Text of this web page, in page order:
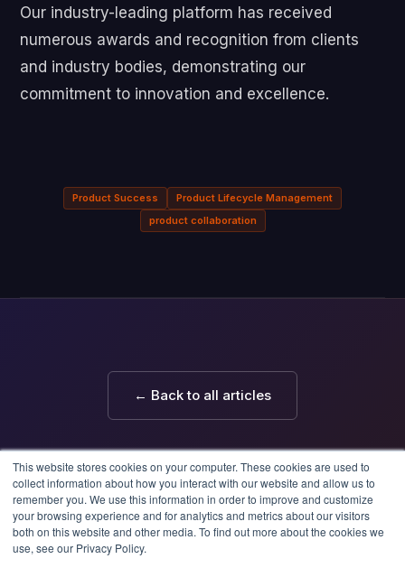
This website stores cookies on your computer. These cookies are used to
collect information about how you interact with our website and allow us to
remember you. We use this information in order to improve and customize
your browsing experience and for analytics and metrics about our visitors
both on this website and other media. To find out more about the cookies we
use, see our Privacy Policy.
Our industry-leading platform has received
numerous awards and recognition from clients
and industry bodies, demonstrating our
commitment to innovation and excellence.
Product Success
Product Lifecycle Management
product collaboration
← Back to all articles